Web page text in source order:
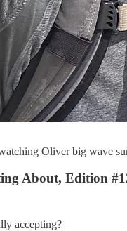
Oliver big wave
About, Edition
accepting?